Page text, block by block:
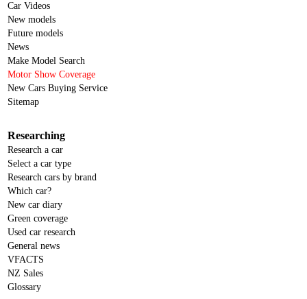
Car Videos
New models
Future models
News
Make Model Search
Motor Show Coverage
New Cars Buying Service
Sitemap
Researching
Research a car
Select a car type
Research cars by brand
Which car?
New car diary
Green coverage
Used car research
General news
VFACTS
NZ Sales
Glossary